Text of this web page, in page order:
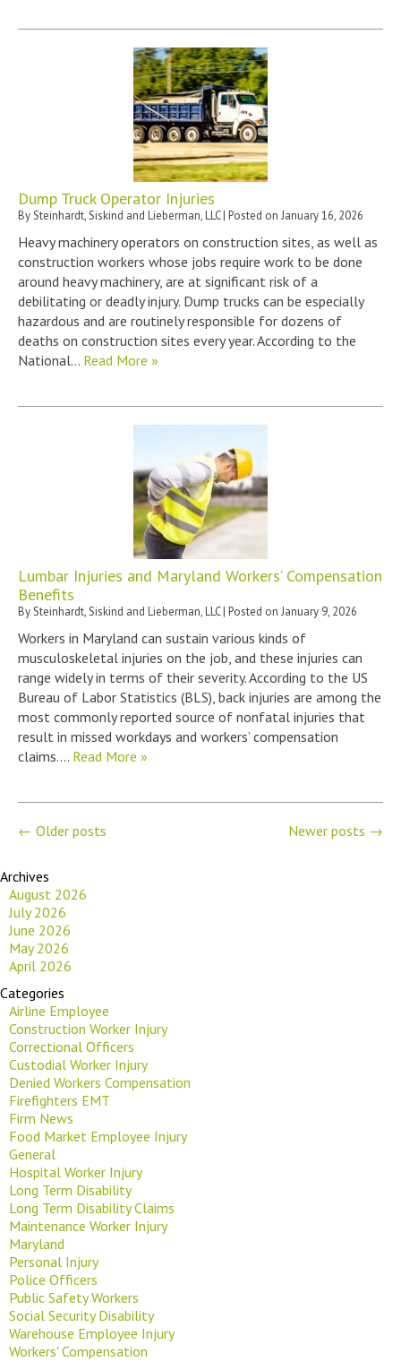
Dump Truck Operator Injuries
BySteinhardt, Siskind and Lieberman, LLC| Posted on January 16, 2026
Heavy machinery operators on construction sites, as well as
construction workers whose jobs require work to be done
around heavy machinery, are at significant risk of a
debilitating or deadly injury. Dump trucks can be especially
hazardous and are routinely responsible for dozens of
deaths on construction sites every year. According to the
National… Read More »
Lumbar Injuries and Maryland Workers’ Compensation
Benefits
BySteinhardt, Siskind and Lieberman, LLC| Posted on January 9, 2026
Workers in Maryland can sustain various kinds of
musculoskeletal injuries on the job, and these injuries can
range widely in terms of their severity. According to the US
Bureau of Labor Statistics (BLS), back injuries are among the
most commonly reported source of nonfatal injuries that
result in missed workdays and workers’ compensation
claims…. Read More »
← Older posts Newer posts →
Archives
August 2026
July 2026
June 2026
May 2026
April 2026
Categories
Airline Employee
Construction Worker Injury
Correctional Officers
Custodial Worker Injury
Denied Workers Compensation
Firefighters EMT
Firm News
Food Market Employee Injury
General
Hospital Worker Injury
Long Term Disability
Long Term Disability Claims
Maintenance Worker Injury
Maryland
Personal Injury
Police Officers
Public Safety Workers
Social Security Disability
Warehouse Employee Injury
Workers' Compensation